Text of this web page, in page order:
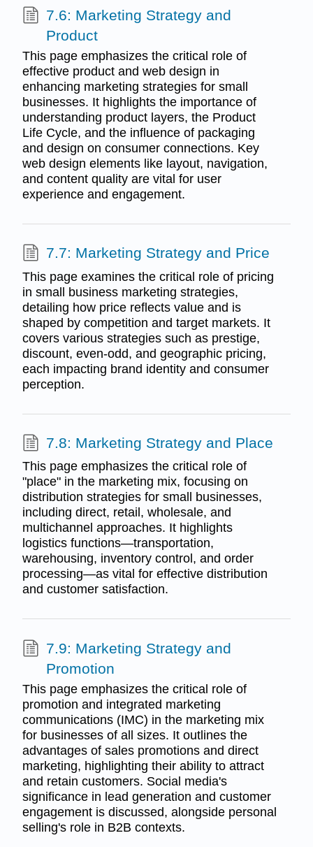
7.6: Marketing Strategy and
Product
This page emphasizes the critical role of
effective product and web design in
enhancing marketing strategies for small
businesses. It highlights the importance of
understanding product layers, the Product
Life Cycle, and the influence of packaging
and design on consumer connections. Key
web design elements like layout, navigation,
and content quality are vital for user
experience and engagement.
7.7: Marketing Strategy and Price
This page examines the critical role of pricing
in small business marketing strategies,
detailing how price reflects value and is
shaped by competition and target markets. It
covers various strategies such as prestige,
discount, even-odd, and geographic pricing,
each impacting brand identity and consumer
perception.
7.8: Marketing Strategy and Place
This page emphasizes the critical role of
"place" in the marketing mix, focusing on
distribution strategies for small businesses,
including direct, retail, wholesale, and
multichannel approaches. It highlights
logistics functions—transportation,
warehousing, inventory control, and order
processing—as vital for effective distribution
and customer satisfaction.
7.9: Marketing Strategy and
Promotion
This page emphasizes the critical role of
promotion and integrated marketing
communications (IMC) in the marketing mix
for businesses of all sizes. It outlines the
advantages of sales promotions and direct
marketing, highlighting their ability to attract
and retain customers. Social media's
significance in lead generation and customer
engagement is discussed, alongside personal
selling's role in B2B contexts.